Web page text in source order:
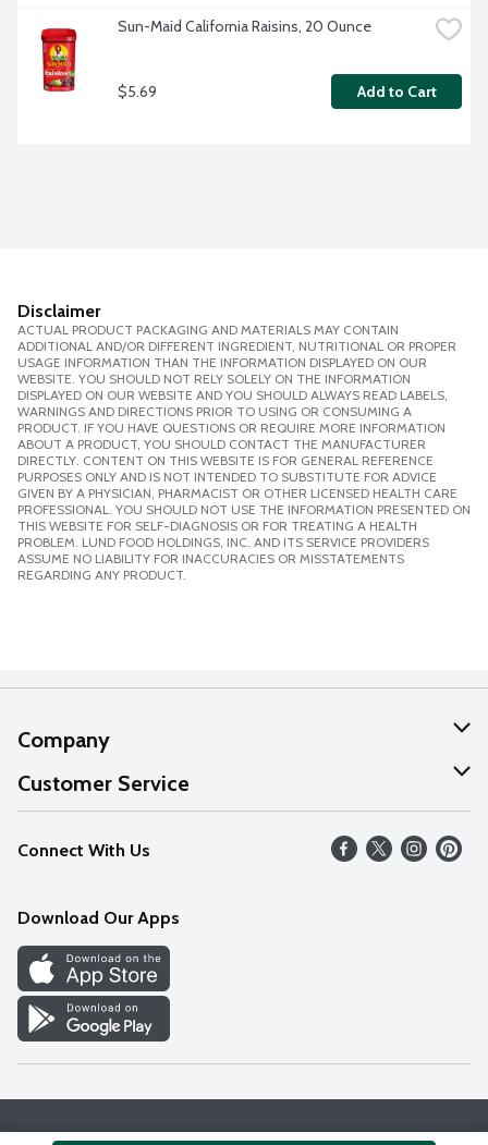
Sun-Maid California Raisins, 20 Ounce
$5.69 Add to Cart
Disclaimer
ACTUAL PRODUCT PACKAGING AND MATERIALS MAY CONTAIN
ADDITIONAL AND/OR DIFFERENT INGREDIENT, NUTRITIONAL OR PROPER
USAGE INFORMATION THAN THE INFORMATION DISPLAYED ON OUR
WEBSITE. YOU SHOULD NOT RELY SOLELY ON THE INFORMATION
DISPLAYED ON OUR WEBSITE AND YOU SHOULD ALWAYS READ LABELS,
WARNINGS AND DIRECTIONS PRIOR TO USING OR CONSUMING A
PRODUCT. IF YOU HAVE QUESTIONS OR REQUIRE MORE INFORMATION
ABOUT A PRODUCT, YOU SHOULD CONTACT THE MANUFACTURER
DIRECTLY. CONTENT ON THIS WEBSITE IS FOR GENERAL REFERENCE
PURPOSES ONLY AND IS NOT INTENDED TO SUBSTITUTE FOR ADVICE
GIVEN BY A PHYSICIAN, PHARMACIST OR OTHER LICENSED HEALTH CARE
PROFESSIONAL. YOU SHOULD NOT USE THE INFORMATION PRESENTED ON
THIS WEBSITE FOR SELF-DIAGNOSIS OR FOR TREATING A HEALTH
PROBLEM. LUND FOOD HOLDINGS, INC. AND ITS SERVICE PROVIDERS
ASSUME NO LIABILITY FOR INACCURACIES OR MISSTATEMENTS
REGARDING ANY PRODUCT.
Company
About Us
Our Values
Careers
Discover
Find a Store
Customer Service
Help
FAQs
Connect With Us
Download Our Apps